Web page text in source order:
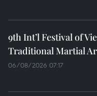
9th Int’l Festival of
Traditional Martial
06/08/2026 07:17